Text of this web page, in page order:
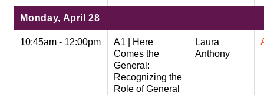
Monday, April 28
10:45am - 12:00pm
A1 | Here
Comes the
General:
Recognizing the
Role of General
Laura
Anthony